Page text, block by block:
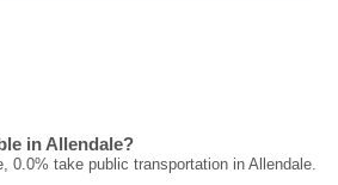
in Allendale?
0.0% take public transportation in Allendale.